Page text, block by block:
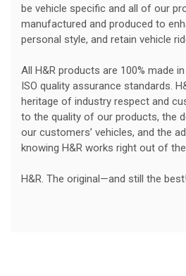
be vehicle specific and all of our
manufactured and produced to
personal style, and retain vehicle
All H&R products are 100% made
ISO quality assurance standards.
heritage of industry respect and
to the quality of our products, the
our customers’ vehicles, and the
knowing H&R works right out of the
H&R. The original—and still the best!